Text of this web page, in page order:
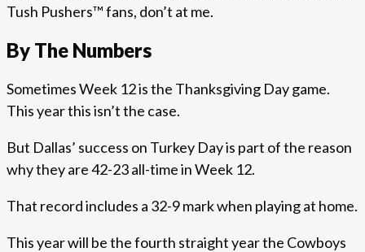
Tush Pushers™ fans, don’t at me.
By The Numbers
Sometimes Week 12 is the Thanksgiving Day game.
This year this isn’t the case.
But Dallas’ success on Turkey Day is part of the reason
why they are 42-23 all-time in Week 12.
That record includes a 32-9 mark when playing at home.
This year will be the fourth straight year the Cowboys